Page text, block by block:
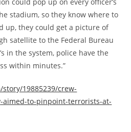
stadium, so they know where to
up, they could get a picture of
satellite to the Federal Bureau
in the system, police have the
within minutes.”
19885239/crew-
aimed-to-pinpoint-terrorists-at-